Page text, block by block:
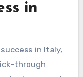
in
in Italy,
through